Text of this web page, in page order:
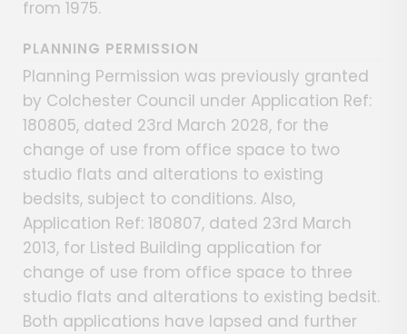
from 1975.
PLANNING PERMISSION
Planning Permission was previously granted
by Colchester Council under Application Ref:
180805, dated 23rd March 2028, for the
change of use from office space to two
studio flats and alterations to existing
bedsits, subject to conditions. Also,
Application Ref: 180807, dated 23rd March
2013, for Listed Building application for
change of use from office space to three
studio flats and alterations to existing bedsit.
Both applications have lapsed and further